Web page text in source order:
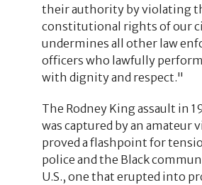
their authority by violating
constitutional rights of our
undermines all other law
officers who lawfully
with dignity and respect."
The Rodney King assault in
was captured by an amateur
proved a flashpoint for
police and the Black
U.S., one that erupted into